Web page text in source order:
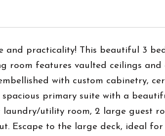
practicality! This beautiful 3
room features vaulted ceilings and
with custom cabinetry,
primary suite with a
utility room, 2 large guest
Escape to the large deck, ideal